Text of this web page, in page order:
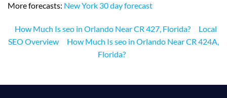
More forecasts: New York 30 day forecast
How Much Is seo in Orlando Near CR 427, Florida?
Local
SEO Overview
How Much Is seo in Orlando Near CR 424A,
Florida?